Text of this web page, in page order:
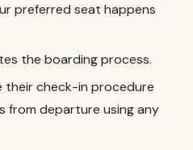
preferred seat happens
the boarding process.
their check-in procedure
from departure using any